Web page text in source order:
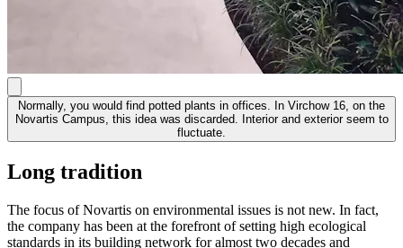
Normally, you would find potted plants in offices. In Virchow 16, on the
Novartis Campus, this idea was discarded. Interior and exterior seem to
fluctuate.
Long tradition
The focus of Novartis on environmental issues is not new. In fact,
the company has been at the forefront of setting high ecological
standards in its building network for almost two decades and